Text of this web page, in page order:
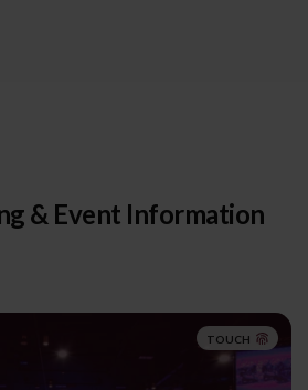
& Event Information
TOUCH